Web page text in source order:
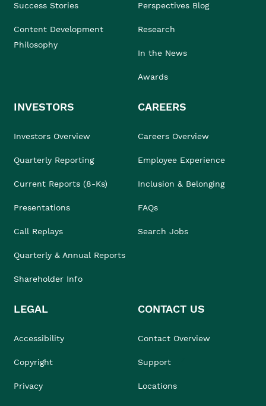
Success Stories
Content Development
Philosophy
Perspectives Blog
Research
In the News
Awards
INVESTORS
Investors Overview
Quarterly Reporting
Current Reports (8-Ks)
Presentations
Call Replays
Quarterly & Annual Reports
Shareholder Info
CAREERS
Careers Overview
Employee Experience
Inclusion & Belonging
FAQs
Search Jobs
LEGAL
Accessibility
Copyright
Privacy
CONTACT US
Contact Overview
Support
Locations